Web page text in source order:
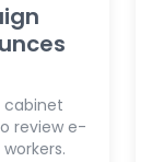
cabinet
review e-